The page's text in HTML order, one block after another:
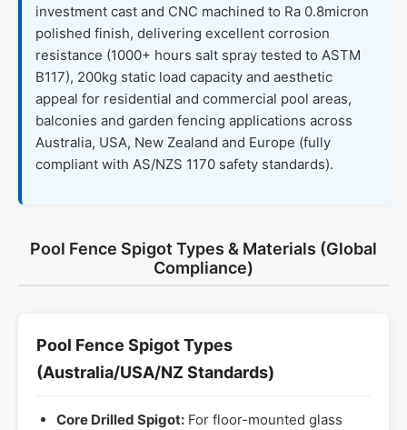
investment cast and CNC machined to Ra 0.8micron
polished finish, delivering excellent corrosion
resistance (1000+ hours salt spray tested to ASTM
B117), 200kg static load capacity and aesthetic
appeal for residential and commercial pool areas,
balconies and garden fencing applications across
Australia, USA, New Zealand and Europe (fully
compliant with AS/NZS 1170 safety standards).
Pool Fence Spigot Types & Materials (Global
Compliance)
Pool Fence Spigot Types
(Australia/USA/NZ Standards)
Core Drilled Spigot: For floor-mounted glass